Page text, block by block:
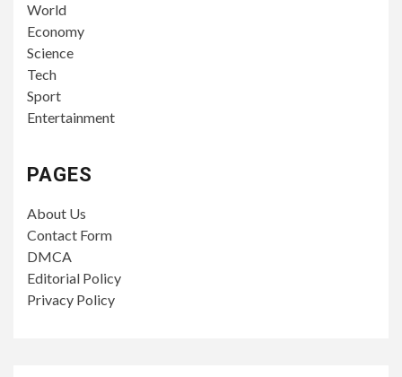
World
Economy
Science
Tech
Sport
Entertainment
PAGES
About Us
Contact Form
DMCA
Editorial Policy
Privacy Policy